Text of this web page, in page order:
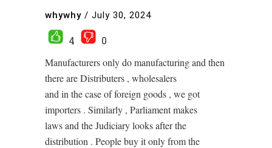
whywhy / July 30, 2024
4
0
Manufacturers only do manufacturing and then
there are Distributers , wholesalers
and in the case of foreign goods , we got
importers . Similarly , Parliament makes
laws and the Judiciary looks after the
distribution . People buy it only from the